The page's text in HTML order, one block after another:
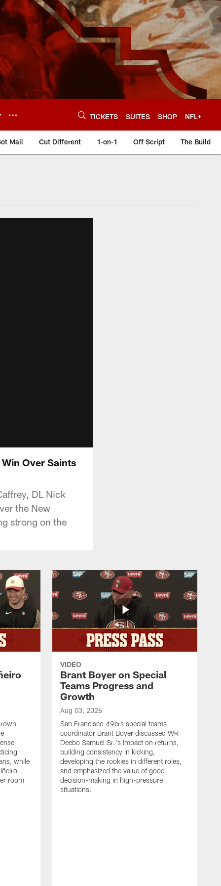
TICKETS SUITES SHOP NFL+
Mail Cut Different 1-on-1 Off Script The Build
Over Saints
DL Nick
the New
strong on the
while
room
VIDEO
Brant Boyer on Special
Teams Progress and
Growth
Aug 03, 2026
San Francisco 49ers special teams
coordinator Brant Boyer discussed WR
Deebo Samuel Sr.'s impact on returns,
building consistency in kicking,
developing the rookies in different roles,
and emphasized the value of good
decision-making in high-pressure
situations.